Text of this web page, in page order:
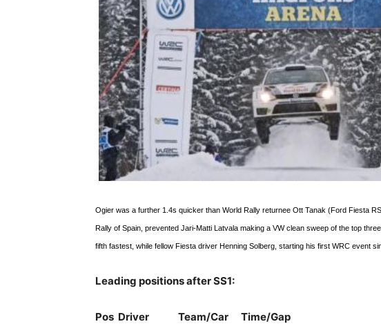
Ogier was a further 1.4s quicker than World Rally returnee Ott Tanak (Ford Fiesta
Rally of Spain, prevented Jari-Matti Latvala making a VW clean sweep of the top
fifth fastest, while fellow Fiesta driver Henning Solberg, starting his first WRC event
Leading positions after SS1:
Pos Driver Team/Car Time/Gap